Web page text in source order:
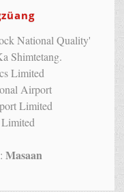
National Quality'
Shimtetang.
Limited
Airport
Limited
Masaan